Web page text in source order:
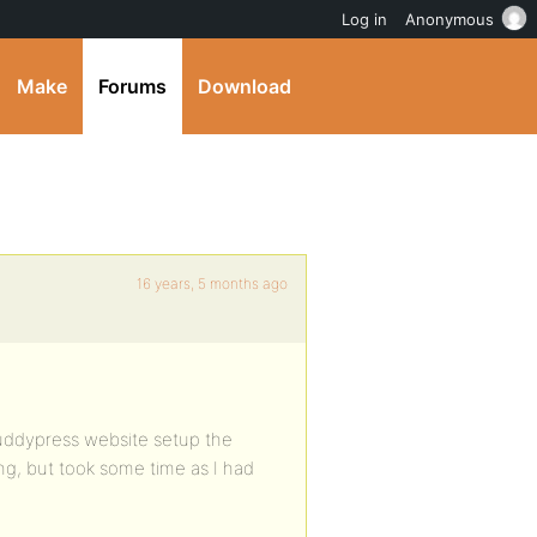
Make Forums Download
16 years, 5 months ago
website setup the
but took some time as I had
Log in Anonymous